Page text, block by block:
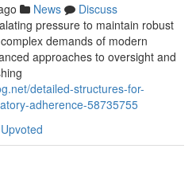
News
Discuss
pressure to maintain robust
demands of modern
approaches to oversight and
detailed-structures-for-
adherence-58735755